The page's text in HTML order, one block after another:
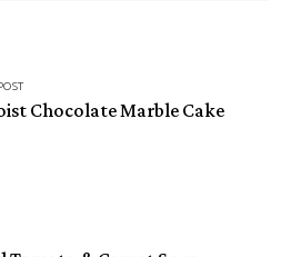
Chocolate Marble Cake